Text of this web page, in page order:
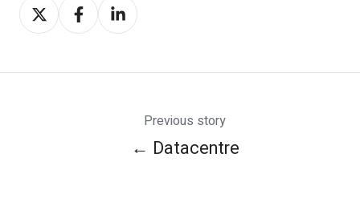
Share
on
Share
on
Share
on
Previous story
← Datacentre